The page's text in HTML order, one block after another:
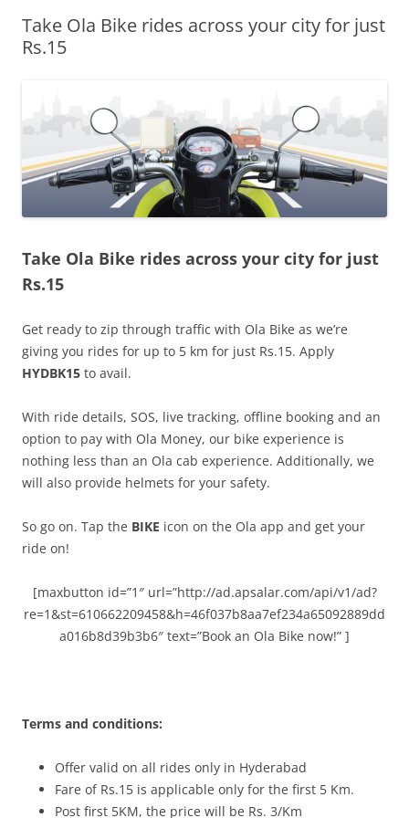
Olacabs Blogs
Take Ola Bike rides across your city for just
Rs.15
Take Ola Bike rides across your city for just
Rs.15
Get ready to zip through traffic with Ola Bike as we’re
giving you rides for up to 5 km for just Rs.15. Apply
HYDBK15 to avail.
With ride details, SOS, live tracking, offline booking and an
option to pay with Ola Money, our bike experience is
nothing less than an Ola cab experience. Additionally, we
will also provide helmets for your safety.
So go on. Tap the BIKE icon on the Ola app and get your
ride on!
[maxbutton id=”1″ url=”http://ad.apsalar.com/api/v1/ad?
re=1&st=610662209458&h=46f037b8aa7ef234a65092889dd
a016b8d39b3b6″ text=”Book an Ola Bike now!” ]
Terms and conditions:
Offer valid on all rides only in Hyderabad
Fare of Rs.15 is applicable only for the first 5 Km.
Post first 5KM, the price will be Rs. 3/Km